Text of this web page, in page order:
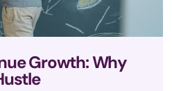
Growth: Why